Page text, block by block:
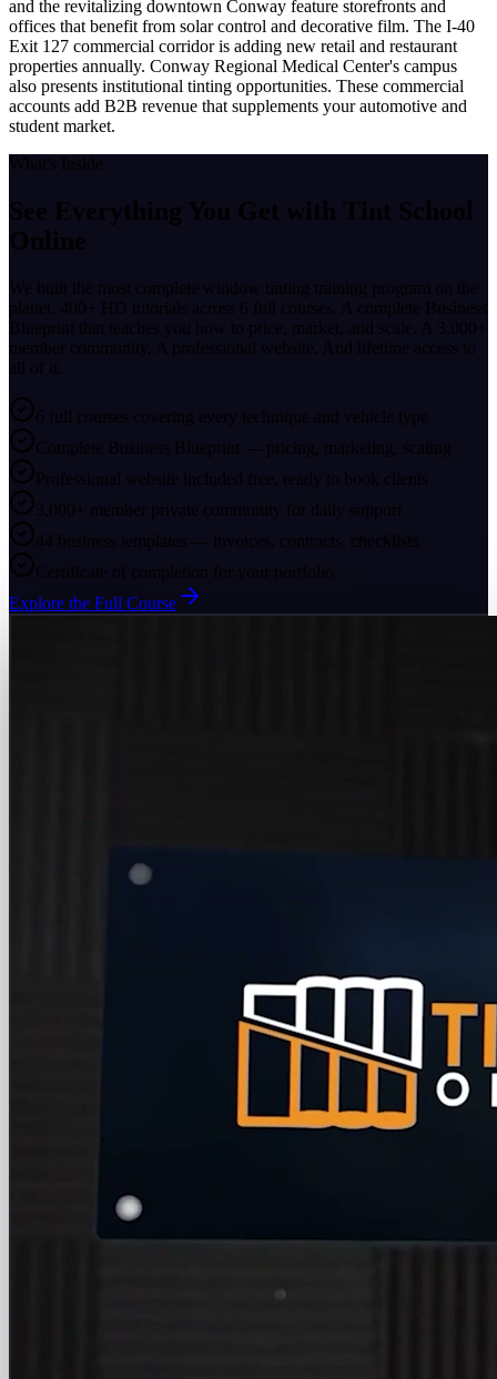
and the revitalizing downtown Conway feature storefronts and
offices that benefit from solar control and decorative film. The I-40
Exit 127 commercial corridor is adding new retail and restaurant
properties annually. Conway Regional Medical Center's campus
also presents institutional tinting opportunities. These commercial
accounts add B2B revenue that supplements your automotive and
student market.
What's Inside
See Everything You Get with Tint School
Online
We built the most complete window tinting training program on the
planet. 400+ HD tutorials across 6 full courses. A complete Business
Blueprint that teaches you how to price, market, and scale. A 3,000+
member community. A professional website. And lifetime access to
all of it.
6 full courses covering every technique and vehicle type
Complete Business Blueprint — pricing, marketing, scaling
Professional website included free, ready to book clients
3,000+ member private community for daily support
44 business templates — invoices, contracts, checklists
Certificate of completion for your portfolio
Explore the Full Course